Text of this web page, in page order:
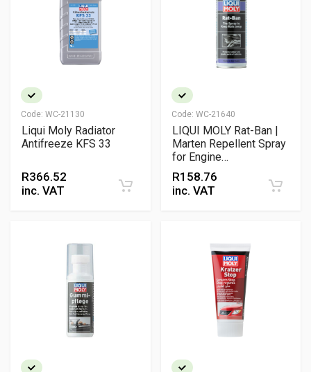
Code: WC-21130
Liqui Moly Radiator
Antifreeze KFS 33
R366.52
inc. VAT
Code: WC-21640
LIQUI MOLY Rat-Ban |
Marten Repellent Spray
for Engine
Compartments &
Vehicle Wiring
R158.76
inc. VAT